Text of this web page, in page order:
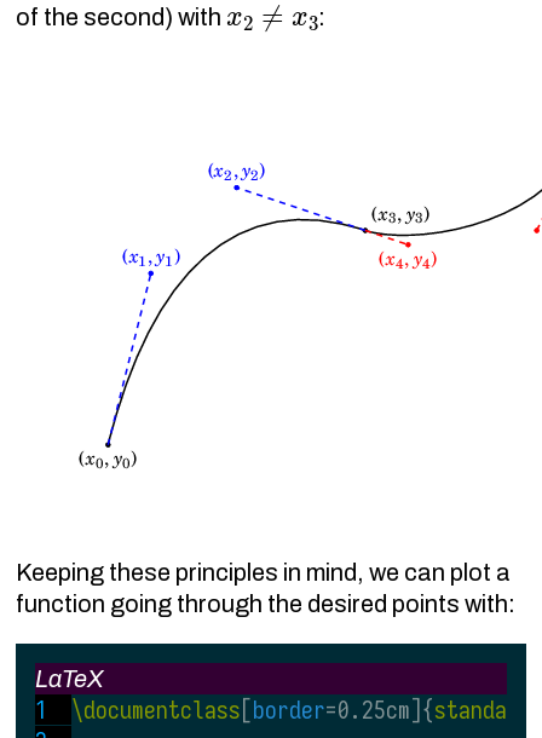
of the second) with
:
Keeping these principles in mind, we can plot a
function going through the desired points with:
LaTeX
\documentclass [border=0.25cm]{